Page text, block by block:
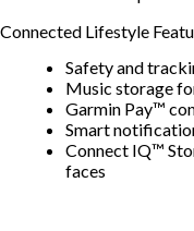
Connected Lifestyle
Safety and
Music storage
Garmin Pay™
Smart
Connect IQ™
faces